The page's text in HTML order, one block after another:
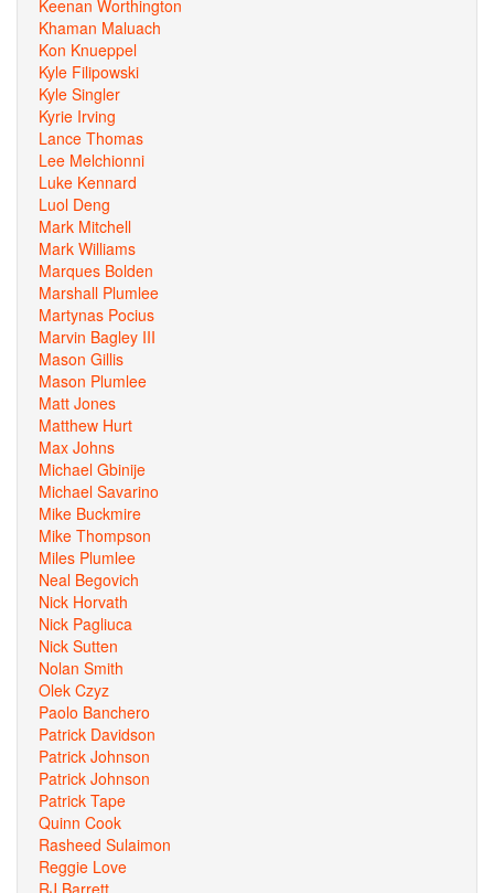
Keenan Worthington
Khaman Maluach
Kon Knueppel
Kyle Filipowski
Kyle Singler
Kyrie Irving
Lance Thomas
Lee Melchionni
Luke Kennard
Luol Deng
Mark Mitchell
Mark Williams
Marques Bolden
Marshall Plumlee
Martynas Pocius
Marvin Bagley III
Mason Gillis
Mason Plumlee
Matt Jones
Matthew Hurt
Max Johns
Michael Gbinije
Michael Savarino
Mike Buckmire
Mike Thompson
Miles Plumlee
Neal Begovich
Nick Horvath
Nick Pagliuca
Nick Sutten
Nolan Smith
Olek Czyz
Paolo Banchero
Patrick Davidson
Patrick Johnson
Patrick Johnson
Patrick Tape
Quinn Cook
Rasheed Sulaimon
Reggie Love
RJ Barrett